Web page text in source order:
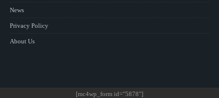
News
Privacy Policy
About Us
[mc4wp_form id="5878"]